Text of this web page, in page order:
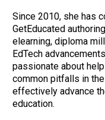
Since 2010, she has
GetEducated
elearning, diploma
EdTech
passionate about
common pitfalls in
effectively advance
education.